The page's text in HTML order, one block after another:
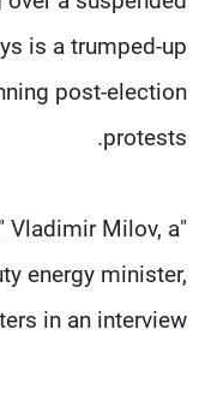
is a trumped-up
post-election
protests.
Vladimir Milov, a
energy minister,
in an interview.